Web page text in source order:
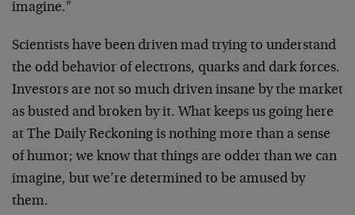
imagine."
Scientists have been driven mad trying to understand
the odd behavior of electrons, quarks and dark forces.
Investors are not so much driven insane by the market
as busted and broken by it. What keeps us going here
at The Daily Reckoning is nothing more than a sense
of humor; we know that things are odder than we can
imagine, but we’re determined to be amused by
them.